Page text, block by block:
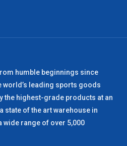
3 – 4 Days
3 – 4 Days
3 – 4 Days
humble beginnings since
world’s leading sports goods
the highest-grade products at an
state of the art warehouse in
wide range of over 5,000